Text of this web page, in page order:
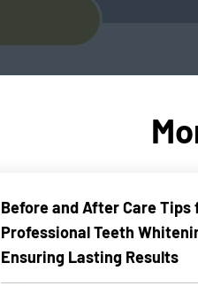
Before and After Care Tips
Professional Teeth
Ensuring Lasting Results